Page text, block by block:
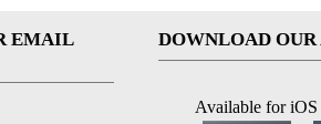
EMAIL
DOWNLOAD OUR
Available for